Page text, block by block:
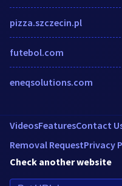
pizza.szczecin.pl
futebol.com
eneqsolutions.com
VideosFeaturesContact
Removal RequestPrivacy
Check another website